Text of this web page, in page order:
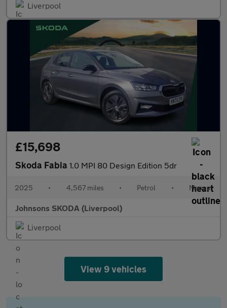
Liverpool
£15,698
Skoda Fabia 1.0 MPI 80 Design Edition 5dr
2025 • 4,567 miles • Petrol • Manual
Johnsons SKODA (Liverpool)
Liverpool
View 9 vehicles